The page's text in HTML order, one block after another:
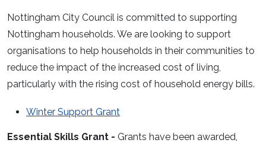
Nottingham City Council is committed to supporting
Nottingham households. We are looking to support
organisations to help households in their communities to
reduce the impact of the increased cost of living,
particularly with the rising cost of household energy bills.
Winter Support Grant
Essential Skills Grant - Grants have been awarded,